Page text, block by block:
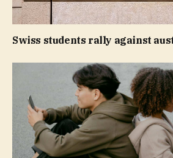
Swiss students rally against